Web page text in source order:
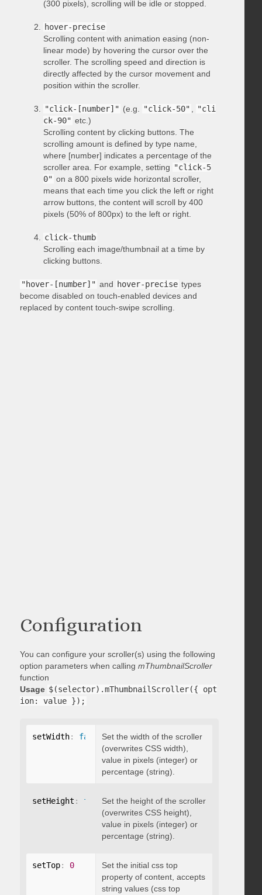
(300 pixels), scrolling will be idle or stopped.
hover-precise
Scrolling content with animation easing (non-
linear mode) by hovering the cursor over the
scroller. The scrolling speed and direction is
directly affected by the cursor movement and
position within the scroller.
"click-[number]" (e.g. "click-50" , "cli
ck-90" etc.)
Scrolling content by clicking buttons. The
scrolling amount is defined by type name,
where [number] indicates a percentage of the
scroller area. For example, setting "click-5
0" on a 800 pixels wide horizontal scroller,
means that each time you click the left or right
arrow buttons, the content will scroll by 400
pixels (50% of 800px) to the left or right.
click-thumb
Scrolling each image/thumbnail at a time by
clicking buttons.
"hover-[number]" and hover-precise types
become disabled on touch-enabled devices and
replaced by content touch-swipe scrolling.
Configuration
You can configure your scroller(s) using the following
option parameters when calling mThumbnailScroller
function
Usage $(selector).mThumbnailScroller({ opt
ion: value });
setWidth: false Set the width of the scroller
(overwrites CSS width),
value in pixels (integer) or
percentage (string).
setHeight : falseSet the height of the scroller
(overwrites CSS height),
value in pixels (integer) or
percentage (string).
setTop: 0
Set the initial css top
property of content, accepts
string values (css top